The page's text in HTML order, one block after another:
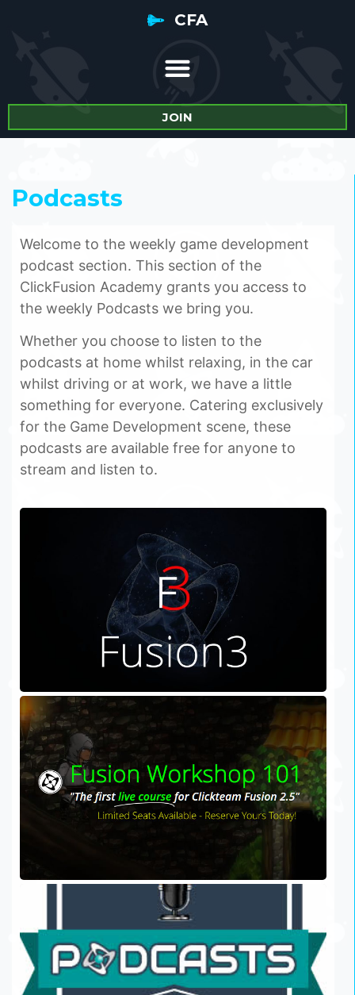
CFA
JOIN
Podcasts
Welcome to the weekly game development
podcast section. This section of the
ClickFusion Academy grants you access to
the weekly Podcasts we bring you.
Whether you choose to listen to the
podcasts at home whilst relaxing, in the car
whilst driving or at work, we have a little
something for everyone. Catering exclusively
for the Game Development scene, these
podcasts are available free for anyone to
stream and listen to.